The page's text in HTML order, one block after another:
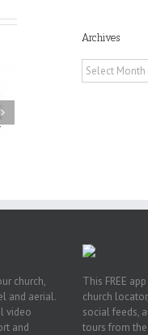
Great
Feast
at
of
Archives
Archives
church,
and aerial.
video
and
This FREE
church
social feeds,
tours from